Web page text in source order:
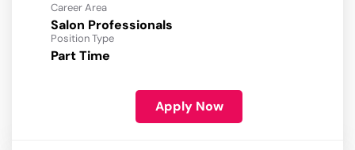
Career Area
Salon Professionals
Position Type
Part Time
Apply Now